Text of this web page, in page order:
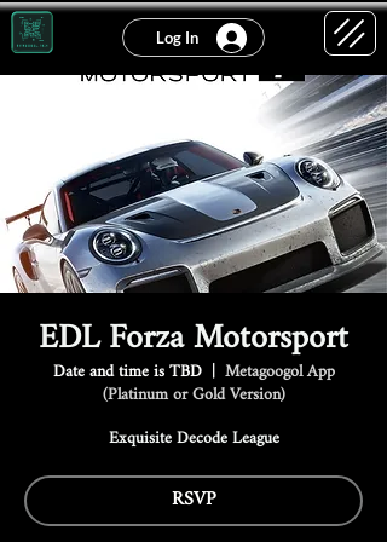
Log In
EDL Forza Motorsport
Date and time is TBD
  |
Metagoogol App
(Platinum or Gold Version)
Exquisite Decode League
RSVP